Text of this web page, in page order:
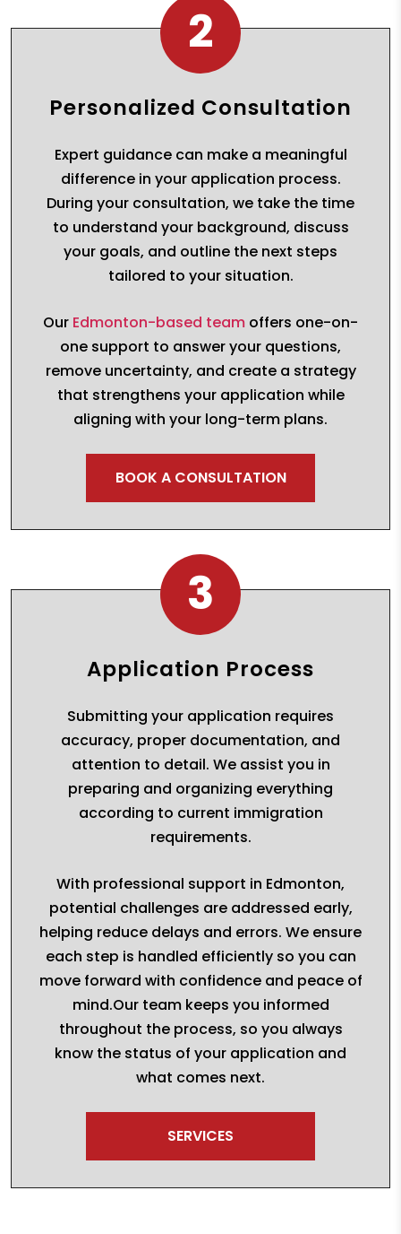
2
Personalized Consultation
Expert guidance can make a meaningful
difference in your application process.
During your consultation, we take the time
to understand your background, discuss
your goals, and outline the next steps
tailored to your situation.
Our Edmonton-based team offers one-on-
one support to answer your questions,
remove uncertainty, and create a strategy
that strengthens your application while
aligning with your long-term plans.
BOOK A CONSULTATION
3
Application Process
Submitting your application requires
accuracy, proper documentation, and
attention to detail. We assist you in
preparing and organizing everything
according to current immigration
requirements.
With professional support in Edmonton,
potential challenges are addressed early,
helping reduce delays and errors. We ensure
each step is handled efficiently so you can
move forward with confidence and peace of
mind.Our team keeps you informed
throughout the process, so you always
know the status of your application and
what comes next.
SERVICES